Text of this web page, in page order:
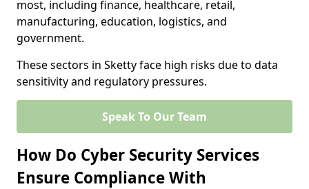
most, including finance, healthcare, retail,
manufacturing, education, logistics, and
government.
These sectors in Sketty face high risks due to data
sensitivity and regulatory pressures.
Speak To Our Team
How Do Cyber Security Services
Ensure Compliance With